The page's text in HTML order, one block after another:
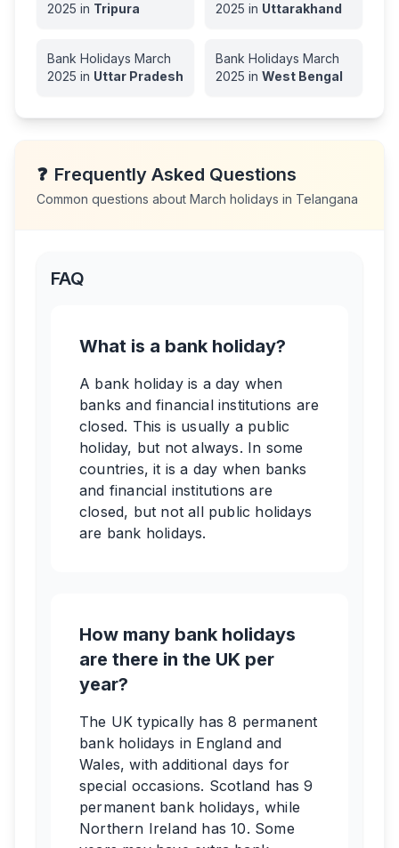
2025 in Tripura
2025 in Uttarakhand
Bank Holidays March
2025 in Uttar Pradesh
Bank Holidays March
2025 in West Bengal
❓ Frequently Asked Questions
Common questions about March holidays in Telangana
FAQ
What is a bank holiday?
A bank holiday is a day when
banks and financial institutions are
closed. This is usually a public
holiday, but not always. In some
countries, it is a day when banks
and financial institutions are
closed, but not all public holidays
are bank holidays.
How many bank holidays
are there in the UK per
year?
The UK typically has 8 permanent
bank holidays in England and
Wales, with additional days for
special occasions. Scotland has 9
permanent bank holidays, while
Northern Ireland has 10. Some